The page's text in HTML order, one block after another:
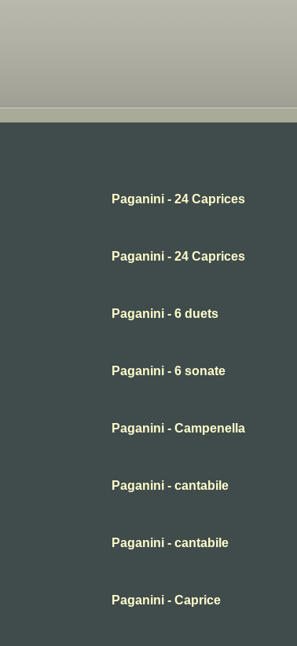
Paganini - 24 Caprices
Paganini - 24 Caprices
Paganini - 6 duets
Paganini - 6 sonate
Paganini - Campenella
Paganini - cantabile
Paganini - cantabile
Paganini - Caprice